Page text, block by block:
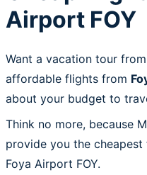
Airport FOY
Want a vacation tour
affordable flights from
about your budget to
Think no more, because
provide you the
Foya Airport FOY.